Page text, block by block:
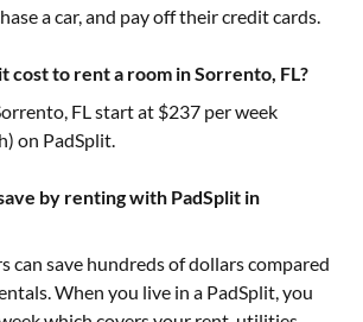
a car, and pay off their credit cards.
cost to rent a room in Sorrento, FL?
FLstart at $237 per week
on PadSplit.
by renting with PadSplit in
can save hundreds of dollars compared
When you live in a PadSplit, you